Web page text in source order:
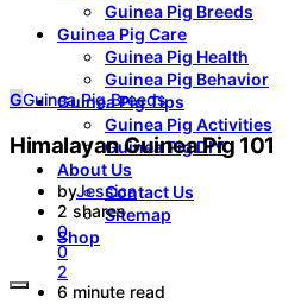
Guinea Pig Breeds
Guinea Pig Care
Guinea Pig Health
Guinea Pig Behavior
Guinea Pig Tips
Guinea Pig Activities
Guinea Pig DIY
About Us
Contact Us
Sitemap
Shop
GGuinea Pig Breeds
Himalayan Guinea Pig 101
byJessica
2 shares
0
0
2
6 minute read